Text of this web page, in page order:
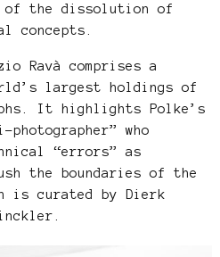
of the dissolution of
concepts.
Ravà comprises a
largest holdings of
It highlights Polke’s
who
“errors” as
the boundaries of the
is curated by Dierk